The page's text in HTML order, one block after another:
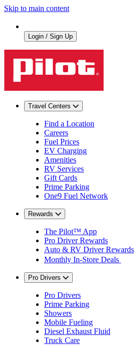
Skip to main content
Login / Sign Up
Travel Centers
Find a Location
Careers
Fuel Prices
EV Charging
Amenities
RV Services
Gift Cards
Prime Parking
One9 Fuel Network
Rewards
The Pilot™ App
Pro Driver Rewards
Auto & RV Driver Rewards
Monthly In-Store Deals
Pro Drivers
Pro Drivers
Prime Parking
Showers
Mobile Fueling
Diesel Exhaust Fluid
Truck Care